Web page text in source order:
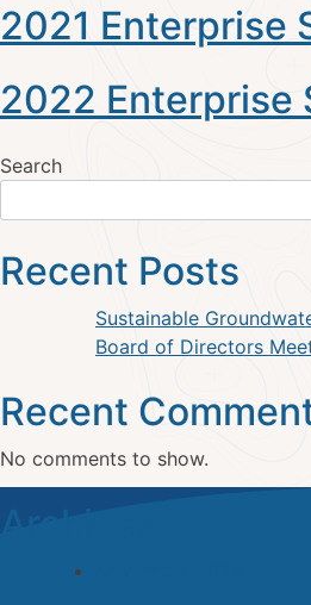
2021 Enterprise
2022 Enterprise
Search
Recent Posts
Sustainable
Board of Directors
Recent
No comments to show.